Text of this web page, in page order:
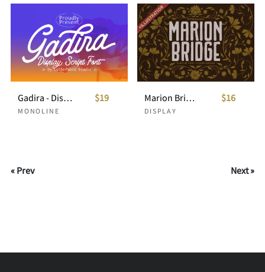
Gadira - Display Script Font
MONOLINE
$19 Marion Bridge + Bonus Illustration
DISPLAY
$16
Next »
« Prev